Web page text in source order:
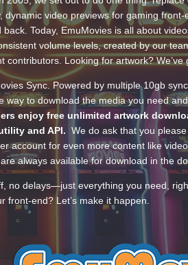
dynamic video previews for gaming
back. Today, EmuMovies is all about
volume levels, created by our
contributors. Looking for artwork? We’ve
Sync. Powered by multiple 10gb
way to download the media you need
enjoy free unlimited artwork
and API. We do ask that you
account for even more content like
always available for download in the
no delays—just everything you need,
front-end? Let’s make it happen.